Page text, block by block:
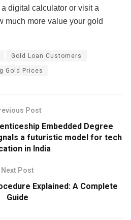
digital calculator or visit a
much more value your gold
Gold Loan Customers
Gold Prices
Post
Embedded Degree
a futuristic model for tech
in India
Next Post
Explained: A Complete
Guide